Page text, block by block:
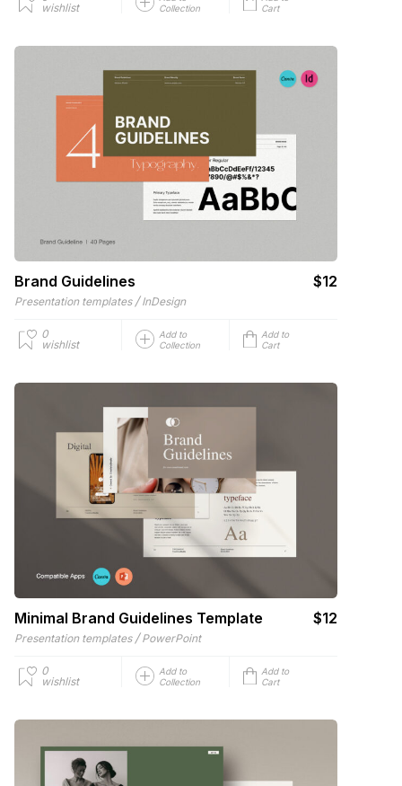
wishlist
Collection
Cart
Brand Guidelines $12
Presentation templates / InDesign
0
wishlist
Add to
Collection
Add to
Cart
Minimal Brand Guidelines Template $12
Presentation templates / PowerPoint
0
wishlist
Add to
Collection
Add to
Cart